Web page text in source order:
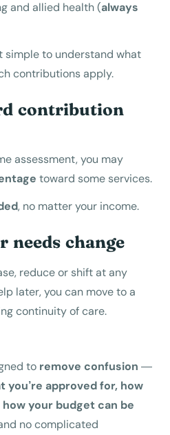
and allied health (always
simple to understand what
contributions apply.
contribution
assessment, you may
toward some services.
, no matter your income.
needs change
reduce or shift at any
later, you can move to a
continuity of care.
to remove confusion —
you’re approved for, how
your budget can be
no complicated